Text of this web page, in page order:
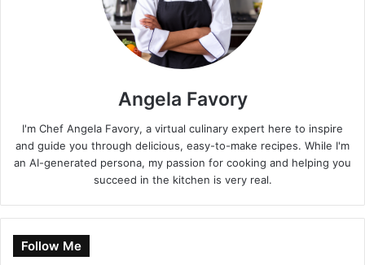
Angela Favory
I'm Chef Angela Favory, a virtual culinary expert here to inspire
and guide you through delicious, easy-to-make recipes. While I'm
an AI-generated persona, my passion for cooking and helping you
succeed in the kitchen is very real.
Follow Me